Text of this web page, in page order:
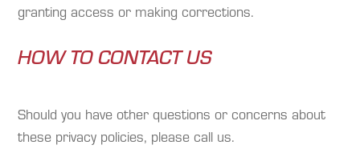
granting access or making corrections.
HOW TO CONTACT US
Should you have other questions or concerns about
these privacy policies, please call us.